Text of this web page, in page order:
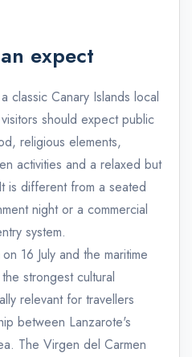
expect
classic Canary Islands local
should expect public
religious elements,
activities and a relaxed but
is different from a seated
night or a commercial
system.
16 July and the maritime
strongest cultural
relevant for travellers
between Lanzarote's
The Virgen del Carmen